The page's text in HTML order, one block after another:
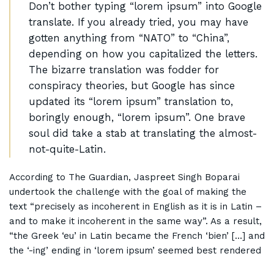
Don’t bother typing “lorem ipsum” into Google
translate. If you already tried, you may have
gotten anything from “NATO” to “China”,
depending on how you capitalized the letters.
The bizarre translation was fodder for
conspiracy theories, but Google has since
updated its “lorem ipsum” translation to,
boringly enough, “lorem ipsum”. One brave
soul did take a stab at translating the almost-
not-quite-Latin.
According to The Guardian, Jaspreet Singh Boparai
undertook the challenge with the goal of making the
text “precisely as incoherent in English as it is in Latin –
and to make it incoherent in the same way”. As a result,
“the Greek ‘eu’ in Latin became the French ‘bien’ […] and
the ‘-ing’ ending in ‘lorem ipsum’ seemed best rendered